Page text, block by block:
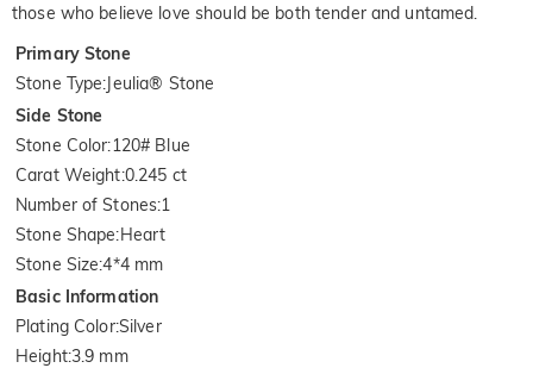
those who believe love should be both tender and untamed.
Primary Stone
Stone Type:Jeulia® Stone
Side Stone
Stone Color:120# Blue
Carat Weight:0.245 ct
Number of Stones:1
Stone Shape:Heart
Stone Size:4*4 mm
Basic Information
Plating Color:Silver
Height:3.9 mm